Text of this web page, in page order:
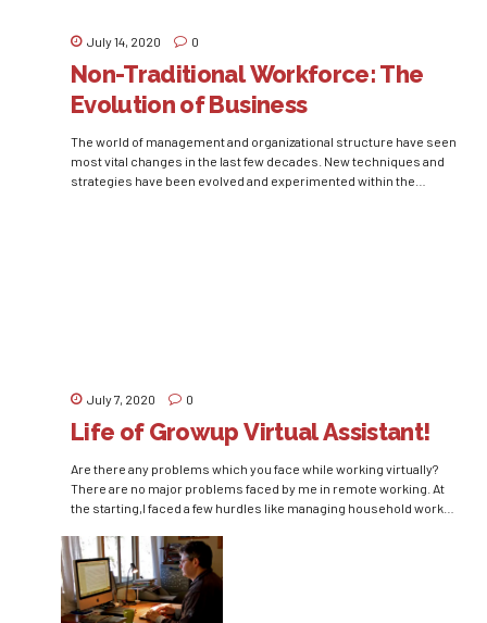
July 14, 2020 0
Non-Traditional Workforce: The
Evolution of Business
The world of management and organizational structure have seen
most vital changes in the last few decades. New techniques and
strategies have been evolved and experimented within the
July 7, 2020 0
Life of Growup Virtual Assistant!
Are there any problems which you face while working virtually?
There are no major problems faced by me in remote working. At
the starting,I faced a few hurdles like managing household work
and my kid. Would you prefer to work virtually in...